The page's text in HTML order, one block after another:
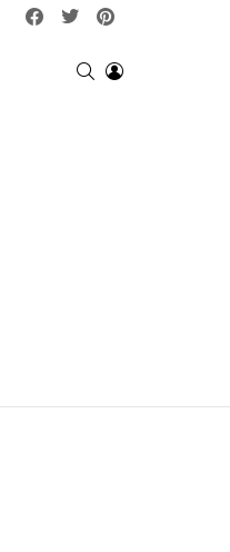
facebooktwitter
SEARCHLOGIN